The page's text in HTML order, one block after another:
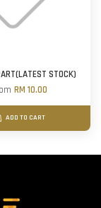
STOCK)
RM 10.00
ADD TO CART